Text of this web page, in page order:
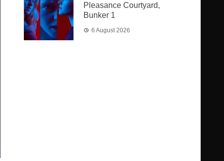
Pleasance Courtyard,
Bunker 1
6 August 2026